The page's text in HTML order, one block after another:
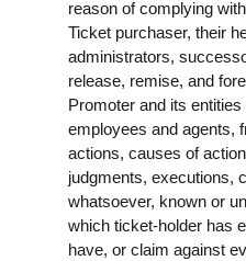
reason of complying
Ticket purchaser, their
administrators,
release, remise, and
Promoter and its
employees and agents,
actions, causes of
judgments, executions,
whatsoever, known or
which ticket-holder has
have, or claim against